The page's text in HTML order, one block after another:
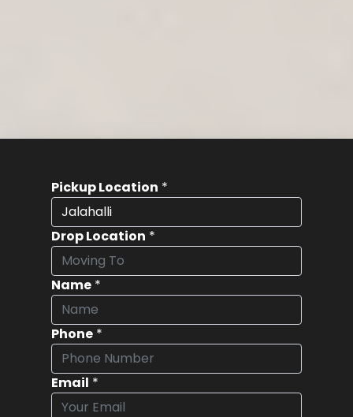
Pickup Location *
Drop Location *
Name *
Phone *
Email *